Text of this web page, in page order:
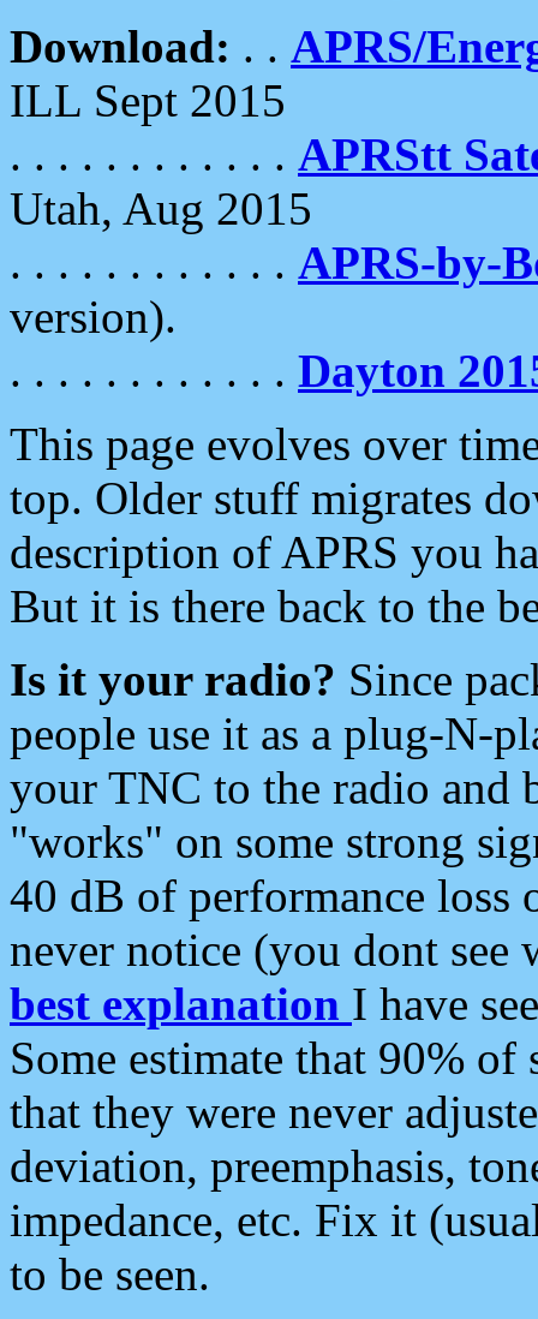
Download: . . APRS/
ILL Sept 2015
. . . . . . . . . . . . APRStt
Utah, Aug 2015
. . . . . . . . . . . . APRS-by-
version).
. . . . . . . . . . . . Dayton
This page evolves over
top. Older stuff migrates
description of APRS you
But it is there back to the
Is it your radio? Since
people use it as a plug-N-
your TNC to the radio and
"works" on some strong
40 dB of performance loss
never notice (you dont see
best explanation I have
Some estimate that 90%
that they were never
deviation, preemphasis,
impedance, etc. Fix it
to be seen.